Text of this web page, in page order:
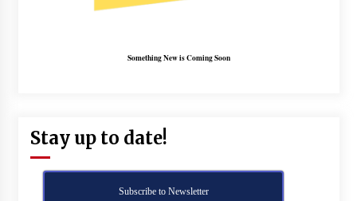
Something New is Coming Soon
Stay up to date!
Subscribe to Newsletter